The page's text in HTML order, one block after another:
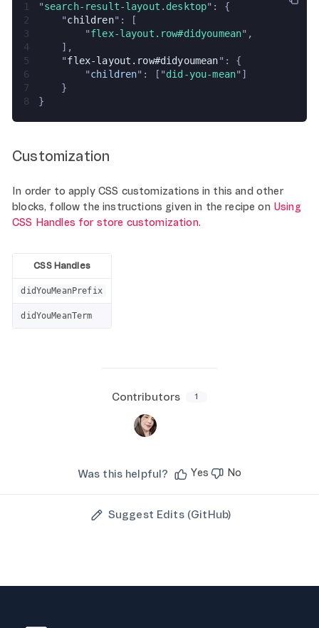
1 "search-result-layout.desktop": {
2
    "
children": [
3
        "
flex-layout.row#didyoumean",
4
    ],
5
    "
flex-layout.row#didyoumean": {
6
        "
children": ["did-you-mean"]
7
    }
8
}
Customization
In order to apply CSS customizations in this and other
blocks, follow the instructions given in the recipe on Using
CSS Handles for store customization.
CSS Handles
didYouMeanPrefix
didYouMeanTerm
Contributors 1
Was this helpful? Yes No
Suggest Edits (GitHub)